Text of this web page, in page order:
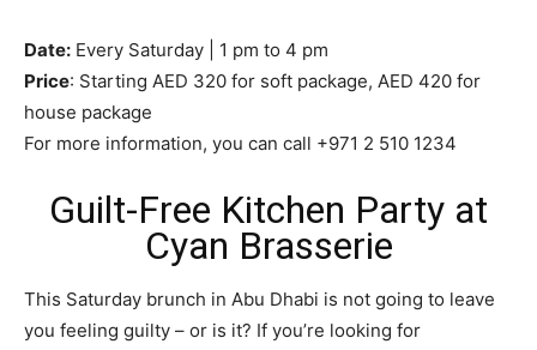
Date: Every Saturday | 1 pm to 4 pm
Price: Starting AED 320 for soft package, AED 420 for
house package
For more information, you can call +971 2 510 1234
Guilt-Free Kitchen Party at
Cyan Brasserie
This Saturday brunch in Abu Dhabi is not going to leave
you feeling guilty – or is it? If you’re looking for